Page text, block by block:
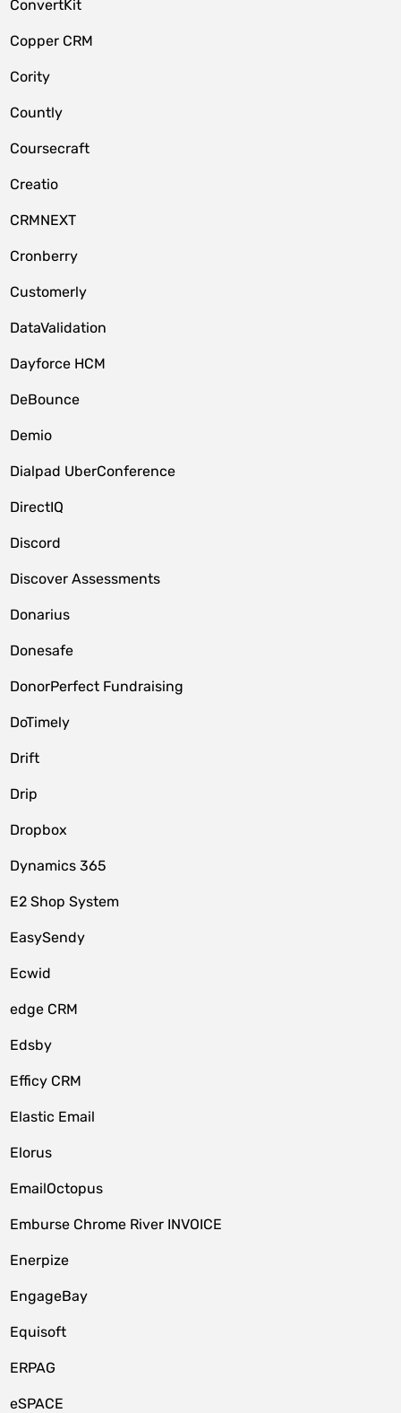
ConvertKit
Copper CRM
Cority
Countly
Coursecraft
Creatio
CRMNEXT
Cronberry
Customerly
DataValidation
Dayforce HCM
DeBounce
Demio
Dialpad UberConference
DirectIQ
Discord
Discover Assessments
Donarius
Donesafe
DonorPerfect Fundraising
DoTimely
Drift
Drip
Dropbox
Dynamics 365
E2 Shop System
EasySendy
Ecwid
edge CRM
Edsby
Efficy CRM
Elastic Email
Elorus
EmailOctopus
Emburse Chrome River INVOICE
Enerpize
EngageBay
Equisoft
ERPAG
eSPACE